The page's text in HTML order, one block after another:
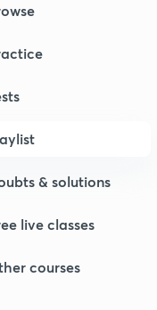
& solutions
live classes
courses